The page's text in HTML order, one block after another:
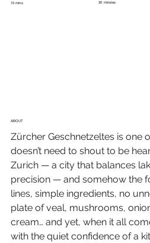
ABOUT
Zürcher Geschnetzeltes is one
doesn’t need to shout to be
Zurich — a city that balances
precision — and somehow the
lines, simple ingredients, no
plate of veal, mushrooms,
cream… and yet, when it all
with the quiet confidence of a
15 mins 30 minutes